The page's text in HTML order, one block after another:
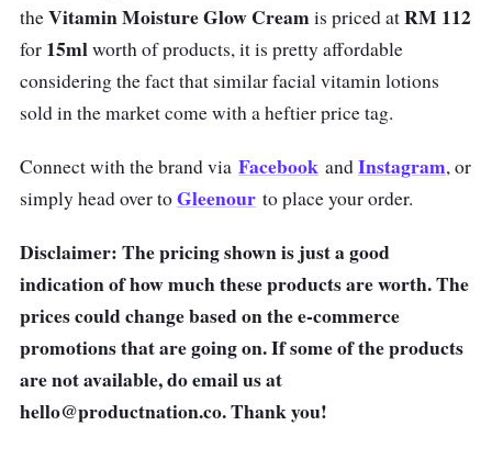
theVitamin Moisture Glow Creamis priced atRM 112
for 15mlworth of products, it is pretty affordable
considering the fact that similar facial vitamin lotions
sold in the market come with a heftier price tag.
Connect with the brand via Facebook andInstagram, or
simply head over toGleenour to place your order.
Disclaimer: The pricing shown is just a good
indication of how much these products are worth. The
prices could change based on the e-commerce
promotions that are going on. If some of the products
are not available, do email us at
hello@productnation.co. Thank you!